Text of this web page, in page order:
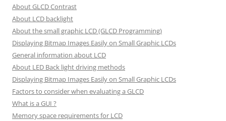
About GLCD Contrast
About LCD backlight
About the small graphic LCD (GLCD Programming)
Displaying Bitmap Images Easily on Small Graphic LCDs
General information about LCD
About LED Back light driving methods
Displaying Bitmap Images Easily on Small Graphic LCDs
Factors to consider when evaluating a GLCD
What is a GUI ?
Memory space requirements for LCD